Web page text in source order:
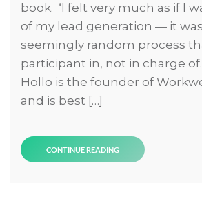
book. ‘I felt very much as if I
of my lead generation — it
seemingly random process
participant in, not in charge
Hollo is the founder of
and is best […]
CONTINUE READING